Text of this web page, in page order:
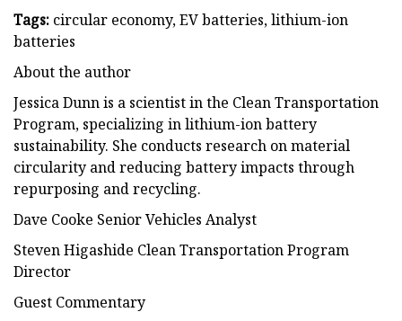
Tags: circular economy, EV batteries, lithium-ion
batteries
About the author
Jessica Dunn is a scientist in the Clean Transportation
Program, specializing in lithium-ion battery
sustainability. She conducts research on material
circularity and reducing battery impacts through
repurposing and recycling.
Dave Cooke Senior Vehicles Analyst
Steven Higashide Clean Transportation Program
Director
Guest Commentary